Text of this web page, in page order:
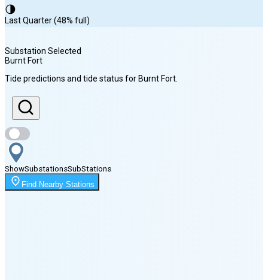
🌗
Last Quarter (48% full)
Sunrise
6:49 AM
Sunset
8:20 PM
Moonrise
12:23 AM
Substation Selected
Burnt Fort
Tide predictions and tide status for Burnt Fort
ShowSubstationsSubStations
Find Nearby Stations